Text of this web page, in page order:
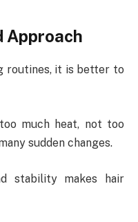
Approach
routines, it is better to
much heat, not too
sudden changes.
stability makes hair